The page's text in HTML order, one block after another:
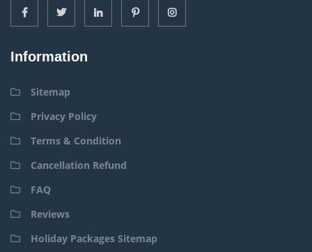
Information
Sitemap
Privacy Policy
Terms & Condition
Cancellation Refund
FAQ
Reviews
Holiday Packages Sitemap